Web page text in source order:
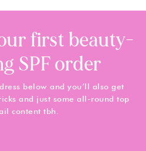
first beauty-
SPF order
below and you’ll also get
and just some all-round top
content tbh.